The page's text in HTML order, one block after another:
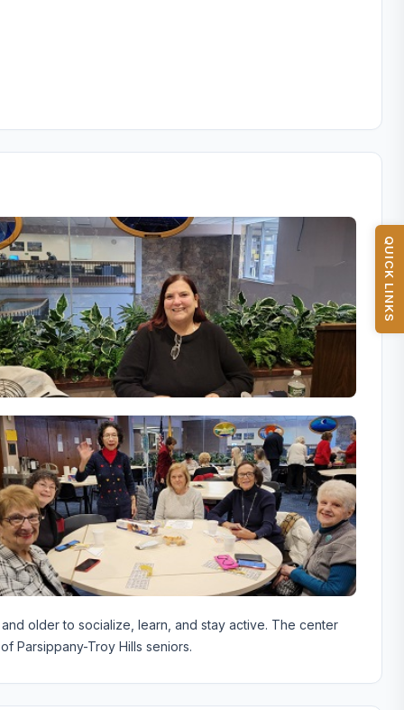
older to socialize, learn, and stay active. The center
Parsippany-Troy Hills seniors.
QUICK LINKS